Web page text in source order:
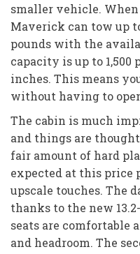
smaller vehicle.
Maverick can tow up
pounds with the
capacity is up to 1,500
inches. This means
without having to
The cabin is much
and things are
fair amount of hard
expected at this price
upscale touches. The
thanks to the new
seats are comfortable
and headroom. The